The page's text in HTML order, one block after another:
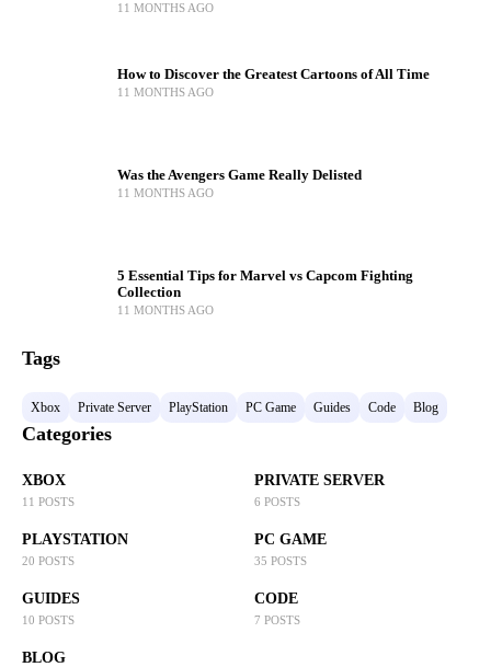
11 MONTHS AGO
How to Discover the Greatest Cartoons of All Time
11 MONTHS AGO
Was the Avengers Game Really Delisted
11 MONTHS AGO
5 Essential Tips for Marvel vs Capcom Fighting
Collection
11 MONTHS AGO
Tags
Xbox Private Server PlayStation PC Game Guides Code Blog
Categories
XBOX
11 POSTS
PRIVATE SERVER
6 POSTS
PLAYSTATION
20 POSTS
PC GAME
35 POSTS
GUIDES
10 POSTS
CODE
7 POSTS
BLOG